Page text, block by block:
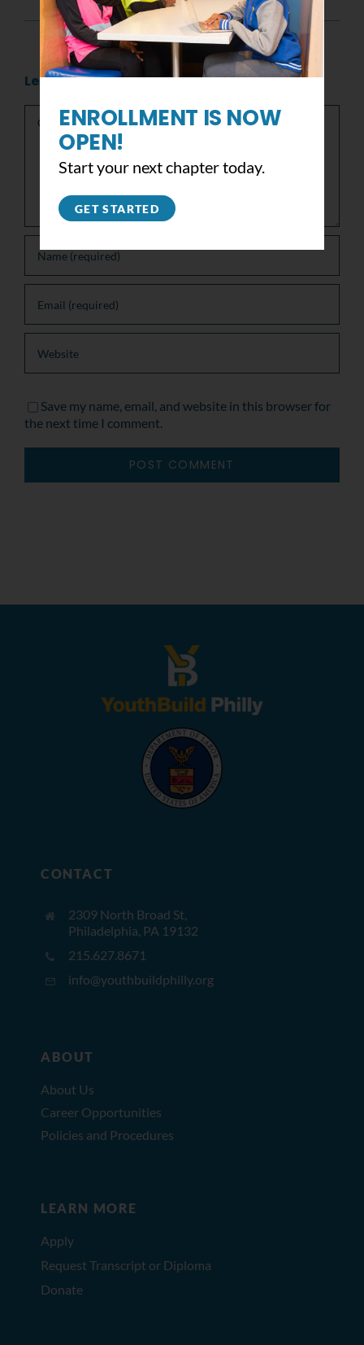
Leave A Comment
Comment
Save my name, email, and website in this browser for
the next time I comment.
CONTACT
2309 North Broad St,
Philadelphia, PA 19132
215.627.8671
info@youthbuildphilly.org
ABOUT
About Us
Career Opportunities
Policies and Procedures
LEARN MORE
Apply
Request Transcript or Diploma
Donate
ENROLLMENT IS NOW
OPEN!
Start your next chapter today.
GET STARTED